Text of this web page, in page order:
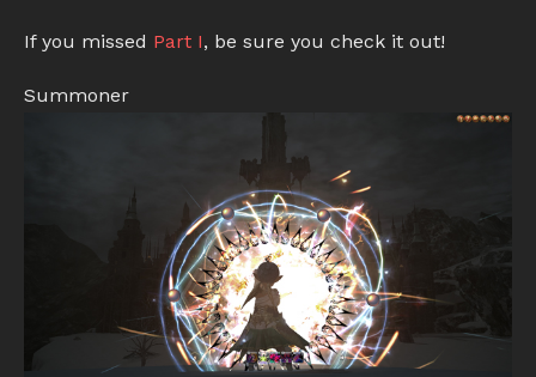
If you missed Part I, be sure you check it out!
Summoner